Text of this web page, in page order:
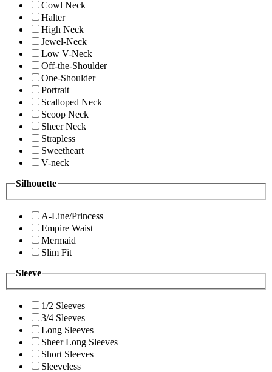
Cowl Neck
Halter
High Neck
Jewel-Neck
Low V-Neck
Off-the-Shoulder
One-Shoulder
Portrait
Scalloped Neck
Scoop Neck
Sheer Neck
Strapless
Sweetheart
V-neck
Silhouette
A-Line/Princess
Empire Waist
Mermaid
Slim Fit
Sleeve
1/2 Sleeves
3/4 Sleeves
Long Sleeves
Sheer Long Sleeves
Short Sleeves
Sleeveless